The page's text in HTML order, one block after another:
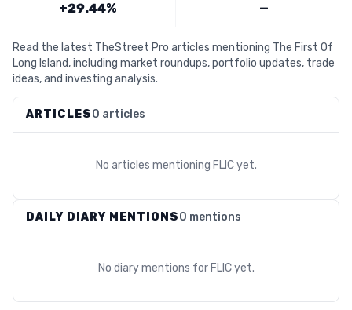
+29.44% —
Read the latest TheStreet Pro articles mentioning The First Of
Long Island, including market roundups, portfolio updates, trade
ideas, and investing analysis.
ARTICLES0 articles
No articles mentioning FLICyet.
DAILY DIARY MENTIONS0 mentions
No diary mentions for FLICyet.